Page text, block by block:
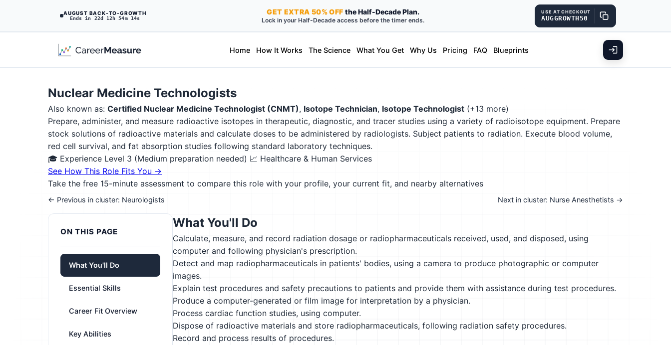
AUGUST BACK-TO-GROWTH
Ends in 22d 12h 54m 13s
GET EXTRA 50% OFF the Half-Decade Plan.
Lock in your Half-Decade access before the timer ends.
USE AT CHECKOUT
AUGGROWTH50
Home How It Works The Science What You Get Why Us Pricing FAQ Blueprints
Nuclear Medicine Technologists
Also known as: Certified Nuclear Medicine Technologist (CNMT), Isotope Technician, Isotope Technologist (+13 more)
Prepare, administer, and measure radioactive isotopes in therapeutic, diagnostic, and tracer studies using a variety of radioisotope equipment. Prepare
stock solutions of radioactive materials and calculate doses to be administered by radiologists. Subject patients to radiation. Execute blood volume,
red cell survival, and fat absorption studies following standard laboratory techniques.
🎓 Experience Level 3 (Medium preparation needed) 📈 Healthcare & Human Services
See How This Role Fits You →
Take the free 15-minute assessment to compare this role with your profile, your current fit, and nearby alternatives
← Previous in cluster: Neurologists Next in cluster: Nurse Anesthetists →
ON THIS PAGE
What You'll Do
Essential Skills
Career Fit Overview
Key Abilities
What You'll Do
Calculate, measure, and record radiation dosage or radiopharmaceuticals received, used, and disposed, using
computer and following physician's prescription.
Detect and map radiopharmaceuticals in patients' bodies, using a camera to produce photographic or computer
images.
Explain test procedures and safety precautions to patients and provide them with assistance during test procedures.
Produce a computer-generated or film image for interpretation by a physician.
Process cardiac function studies, using computer.
Dispose of radioactive materials and store radiopharmaceuticals, following radiation safety procedures.
Record and process results of procedures.